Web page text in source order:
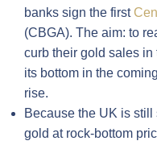
banks sign the first
(CBGA). The aim: to
curb their gold sales
its bottom in the
rise.
Because the UK is
gold at rock-bottom